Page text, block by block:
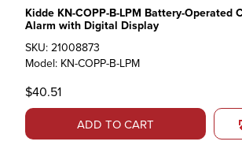
Kidde KN-COPP-B-LPM Battery-Operated
Alarm with Digital Display
SKU: 21008873
Model: KN-COPP-B-LPM
$40.51
ADD TO CART